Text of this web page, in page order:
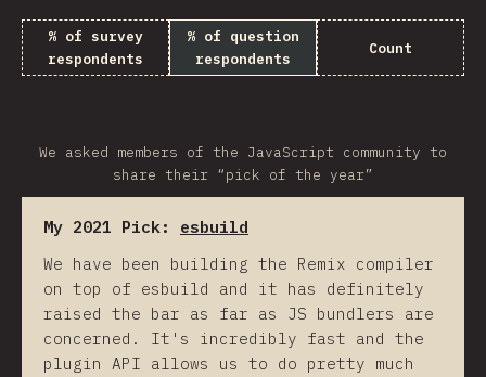
% of survey
respondents
% of question
respondents
Count
We asked members of the JavaScript community to
share their “pick of the year”
My 2021 Pick: esbuild
We have been building the Remix compiler
on top of esbuild and it has definitely
raised the bar as far as JS bundlers are
concerned. It's incredibly fast and the
plugin API allows us to do pretty much